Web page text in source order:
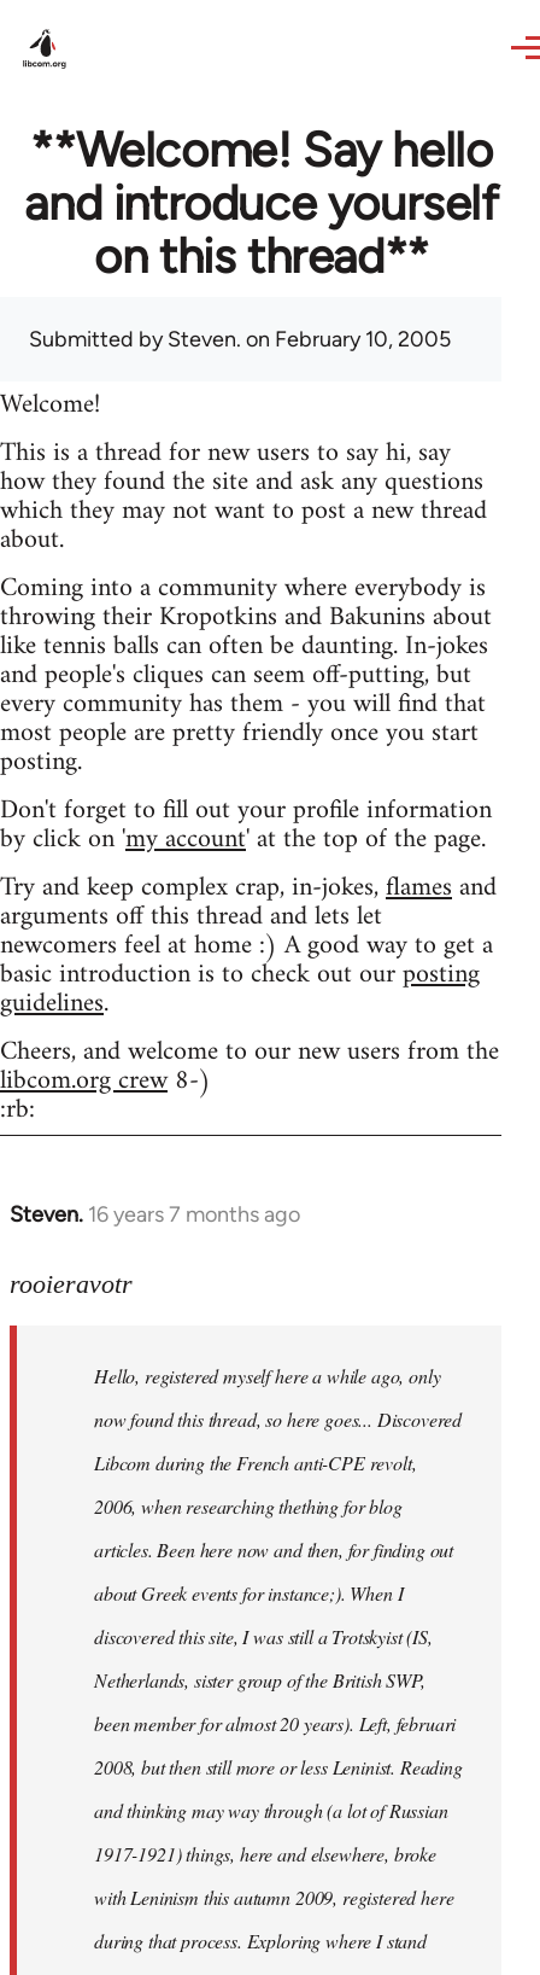
**Welcome! Say hello
and introduce yourself
on this thread**
Submitted bySteven. on February 10, 2005
Welcome!
This is a thread for new users to say hi, say
how they found the site and ask any questions
which they may not want to post a new thread
about.
Coming into a community where everybody is
throwing their Kropotkins and Bakunins about
like tennis balls can often be daunting. In-jokes
and people's cliques can seem off-putting, but
every community has them - you will find that
most people are pretty friendly once you start
posting.
Don't forget to fill out your profile information
by click on 'my account' at the top of the page.
Try and keep complex crap, in-jokes,flamesand
arguments off this thread and lets let
newcomers feel at home :) A good way to get a
basic introduction is to check out ourposting
guidelines.
Cheers, and welcome to our new users from the
libcom.org crew8-)
:rb:
Steven. 16 years 7 months ago
In
to
rooieravotr
rooieravotr
Hello, registered myself here a while ago, only
now found this thread, so here goes... Discovered
Libcom during the French anti-CPE revolt,
2006, when researching thething for blog
articles. Been here now and then, for finding out
about Greek events for instance;). When I
discovered this site, I was still a Trotskyist (IS,
Netherlands, sister group of the British SWP,
been member for almost 20 years). Left, februari
2008, but then still more or less Leninist. Reading
and thinking may way through (a lot of Russian
1917-1921) things, here and elsewhere, broke
with Leninism this autumn 2009, registered here
during that process. Exploring where I stand